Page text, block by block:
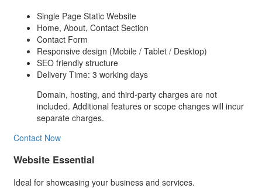
Single Page Static Website
Home, About, Contact Section
Contact Form
Responsive design (Mobile / Tablet / Desktop)
SEO friendly structure
Delivery Time: 3 working days
Domain, hosting, and third-party charges are not
included. Additional features or scope changes will incur
separate charges.
Contact Now
Website Essential
Ideal for showcasing your business and services.